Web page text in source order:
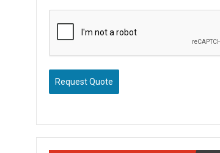
Request Quote